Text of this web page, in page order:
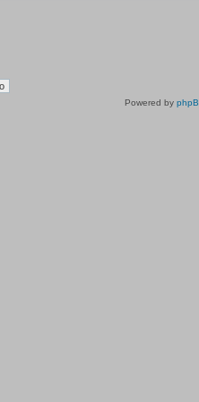
Powered by